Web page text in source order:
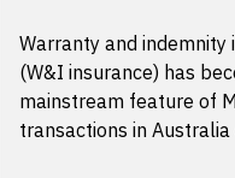
Warranty and indemnity
(W&I insurance) has
mainstream feature of
transactions in Australia